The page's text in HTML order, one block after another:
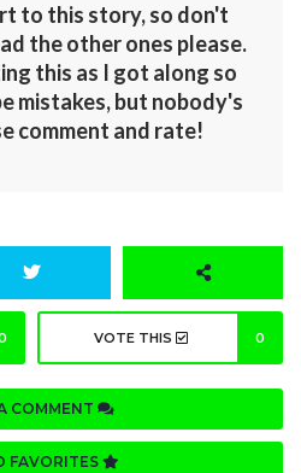
to this story, so don't
the other ones please.
this as I got along so
mistakes, but nobody's
comment and rate!
VOTE THIS 0
COMMENT
FAVORITES